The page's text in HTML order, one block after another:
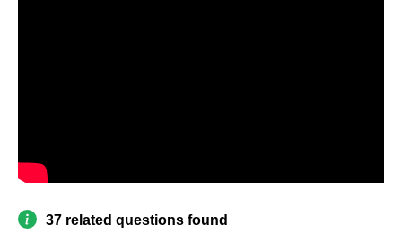
37 related questions found